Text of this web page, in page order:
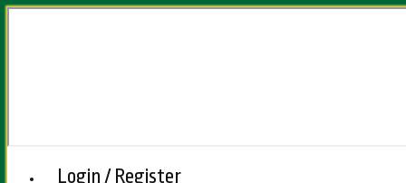
Login / Register